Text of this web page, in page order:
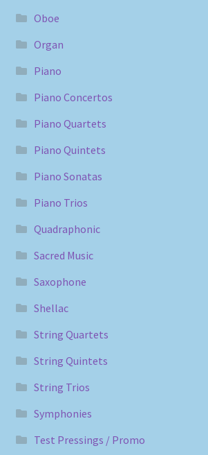
Oboe
Organ
Piano
Piano Concertos
Piano Quartets
Piano Quintets
Piano Sonatas
Piano Trios
Quadraphonic
Sacred Music
Saxophone
Shellac
String Quartets
String Quintets
String Trios
Symphonies
Test Pressings / Promo